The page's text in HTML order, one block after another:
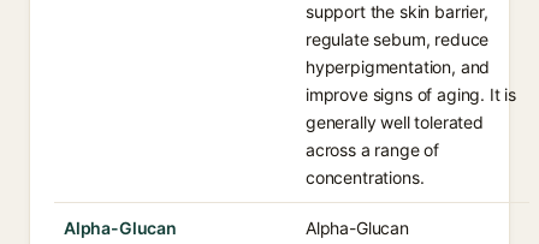
support the skin barrier,
regulate sebum, reduce
hyperpigmentation, and
improve signs of aging. It is
generally well tolerated
across a range of
concentrations.
Alpha-Glucan
Alpha-Glucan